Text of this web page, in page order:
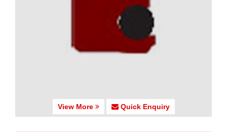
View More Quick Enquiry